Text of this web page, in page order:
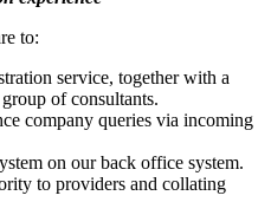
to:
service, together with a
of consultants.
company queries via incoming
on our back office system.
to providers and collating